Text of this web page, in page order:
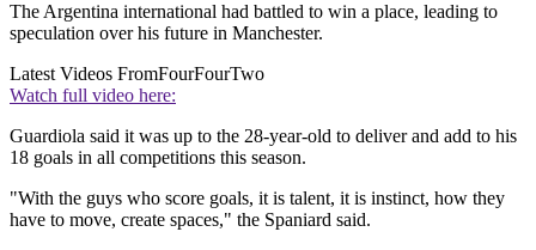
The Argentina international had battled to win a place, leading to
speculation over his future in Manchester.
Latest Videos FromFourFourTwo
Watch full video here:
Guardiola said it was up to the 28-year-old to deliver and add to his
18 goals in all competitions this season.
"With the guys who score goals, it is talent, it is instinct, how they
have to move, create spaces," the Spaniard said.